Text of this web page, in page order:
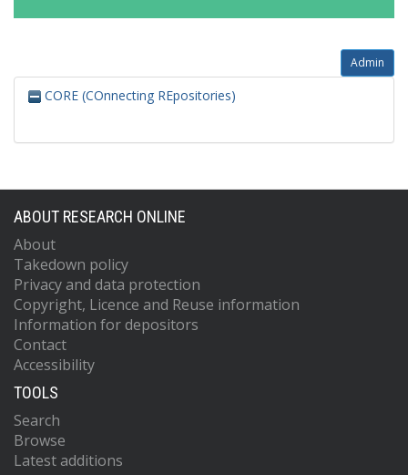
Admin
CORE (COnnecting REpositories)
ABOUT RESEARCH ONLINE
About
Takedown policy
Privacy and data protection
Copyright, Licence and Reuse information
Information for depositors
Contact
Accessibility
TOOLS
Search
Browse
Latest additions